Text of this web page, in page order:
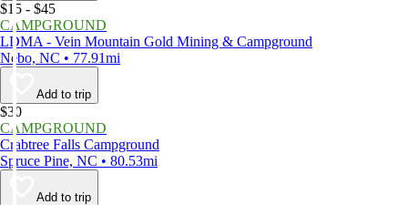
$15 - $45
CAMPGROUND
LDMA - Vein Mountain Gold Mining & Campground
Nebo, NC • 77.91mi
Add to trip
$30
CAMPGROUND
Crabtree Falls Campground
Spruce Pine, NC • 80.53mi
Add to trip